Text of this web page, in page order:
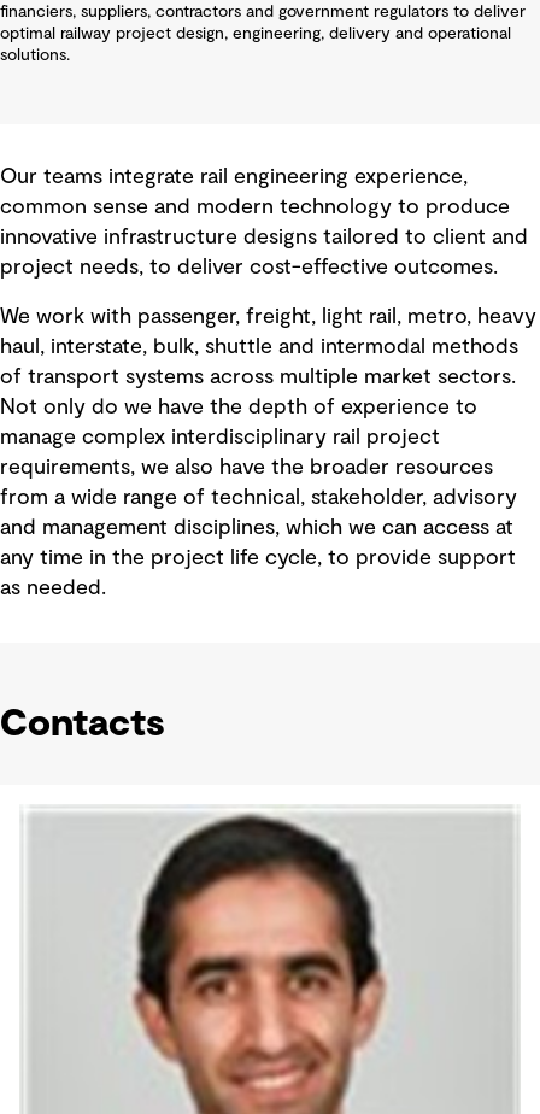
financiers, suppliers, contractors and government regulators to deliver
optimal railway project design, engineering, delivery and operational
solutions.
Our teams integrate rail engineering experience,
common sense and modern technology to produce
innovative infrastructure designs tailored to client and
project needs, to deliver cost-effective outcomes.
We work with passenger, freight, light rail, metro, heavy
haul, interstate, bulk, shuttle and intermodal methods
of transport systems across multiple market sectors.
Not only do we have the depth of experience to
manage complex interdisciplinary rail project
requirements, we also have the broader resources
from a wide range of technical, stakeholder, advisory
and management disciplines, which we can access at
any time in the project life cycle, to provide support
as needed.
Contacts